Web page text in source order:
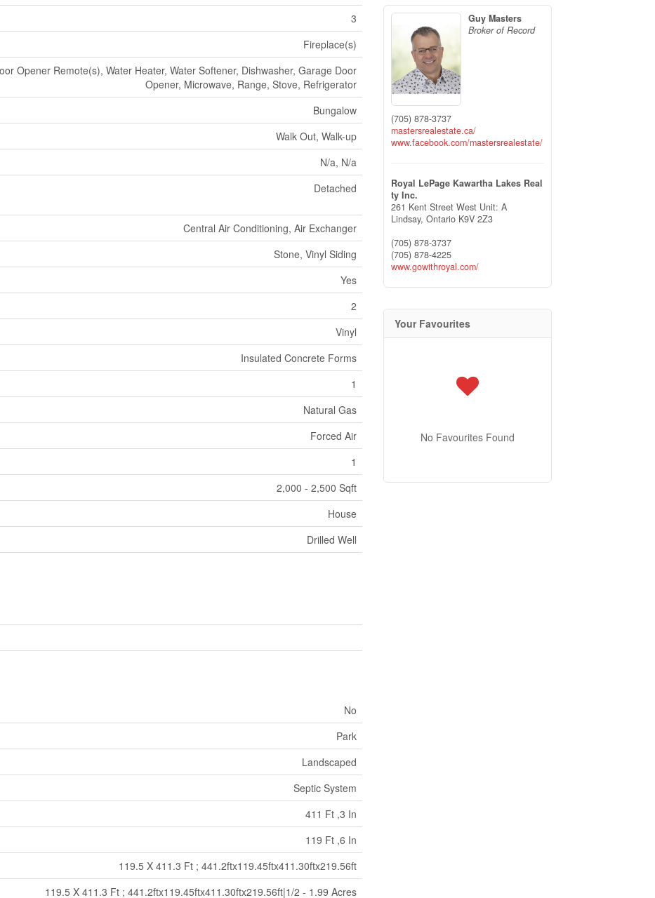
3
Fireplace(s)
Opener Remote(s), Water Heater, Water Softener, Dishwasher, Garage Door
Opener, Microwave, Range, Stove, Refrigerator
Bungalow
Walk Out, Walk-up
N/a, N/a
Detached
Central Air Conditioning, Air Exchanger
Stone, Vinyl Siding
Yes
2
Vinyl
Insulated Concrete Forms
1
Natural Gas
Forced Air
1
2,000 - 2,500 Sqft
House
Drilled Well
No
Park
Landscaped
Septic System
411 Ft ,3 In
119 Ft ,6 In
119.5 X 411.3 Ft ; 441.2ftx119.45ftx411.30ftx219.56ft
119.5 X 411.3 Ft ; 441.2ftx119.45ftx411.30ftx219.56ft|1/2 - 1.99 Acres
Guy Masters
Broker of Record
(705) 878-3737
mastersrealestate.ca/
www.facebook.com/mastersrealestate/
Royal LePage Kawartha Lakes Real
ty Inc.
261 Kent Street West Unit: A
Lindsay, Ontario K9V 2Z3
(705) 878-3737
(705) 878-4225
www.gowithroyal.com/
Your Favourites
No Favourites Found